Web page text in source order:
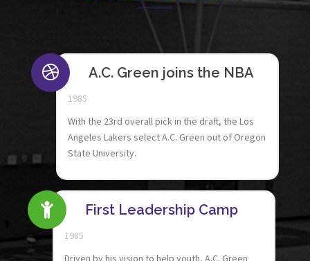
A.C. Green joins the NBA
1985
With the 23rd overall pick in the draft, the Los
Angeles Lakers select A.C. Green out of Oregon
State University.
First Leadership Camp
1985
Driven by his vision to help youth, A.C. Green